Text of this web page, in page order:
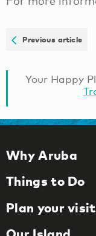
Previous article
Your Happy
Why Aruba
Things to Do
Plan your visit